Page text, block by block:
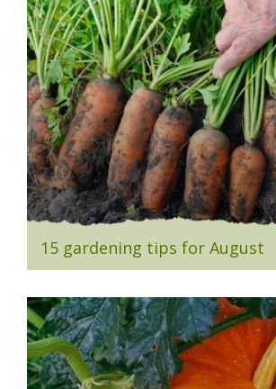
15 gardening tips for August